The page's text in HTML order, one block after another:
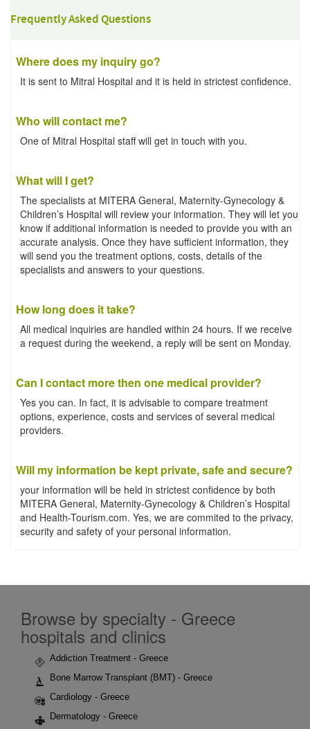
Frequently Asked Questions
Where does my inquiry go?
It is sent to Mitral Hospital and it is held in strictest confidence.
Who will contact me?
One of Mitral Hospital staff will get in touch with you.
What will I get?
The specialists at MITERA General, Maternity-Gynecology &
Children’s Hospital will review your information. They will let you
know if additional information is needed to provide you with an
accurate analysis. Once they have sufficient information, they
will send you the treatment options, costs, details of the
specialists and answers to your questions.
How long does it take?
All medical inquiries are handled within 24 hours. If we receive
a request during the weekend, a reply will be sent on Monday.
Can I contact more then one medical provider?
Yes you can. In fact, it is advisable to compare treatment
options, experience, costs and services of several medical
providers.
Will my information be kept private, safe and secure?
your information will be held in strictest confidence by both
MITERA General, Maternity-Gynecology & Children’s Hospital
and Health-Tourism.com. Yes, we are commited to the privacy,
security and safety of your personal information.
Browse by specialty - Greece
hospitals and clinics
Addiction Treatment - Greece
Bone Marrow Transplant (BMT) - Greece
Cardiology - Greece
Dermatology - Greece